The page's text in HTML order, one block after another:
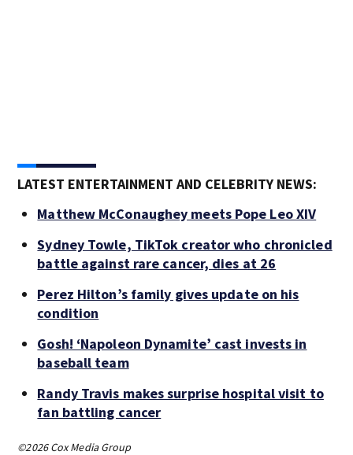
LATEST ENTERTAINMENT AND CELEBRITY NEWS:
Matthew McConaughey meets Pope Leo XIV
Sydney Towle, TikTok creator who chronicled
battle against rare cancer, dies at 26
Perez Hilton’s family gives update on his
condition
Gosh! ‘Napoleon Dynamite’ cast invests in
baseball team
Randy Travis makes surprise hospital visit to
fan battling cancer
©2026 Cox Media Group